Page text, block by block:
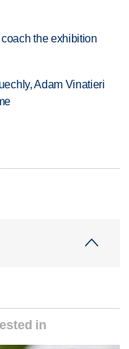
the exhibition
Adam Vinatieri
in